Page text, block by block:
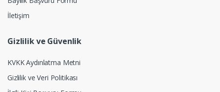
İletişim
Gizlilik ve Güvenlik
KVKK Aydınlatma Metni
Gizlilik ve Veri Politikası